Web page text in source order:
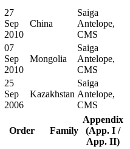
27
Sep
2010
China
Saiga
Antelope,
CMS
07
Sep
2010
Mongolia
Saiga
Antelope,
CMS
25
Sep
2006
Kazakhstan
Saiga
Antelope,
CMS
Order Family
Appendix
(App. I /
App. II)